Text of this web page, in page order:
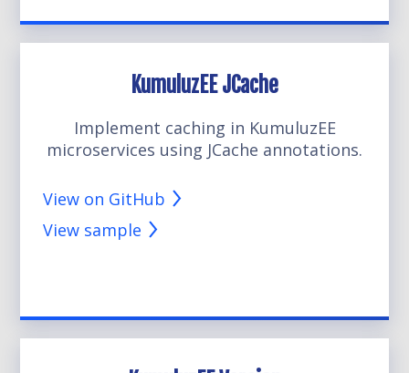
KumuluzEE JCache
Implement caching in KumuluzEE
microservices using JCache annotations.
View on GitHub
View sample